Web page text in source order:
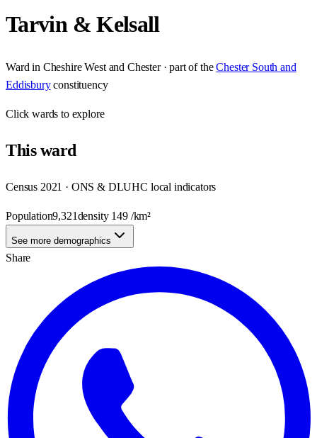
Tarvin & Kelsall
Ward in Cheshire West and Chester· part of the Chester South and
Eddisbury constituency
Clickwards to explore
Thisward
Census 2021 · ONS & DLUHC local indicators
Population9,321density 149/km²
See more demographics
Share